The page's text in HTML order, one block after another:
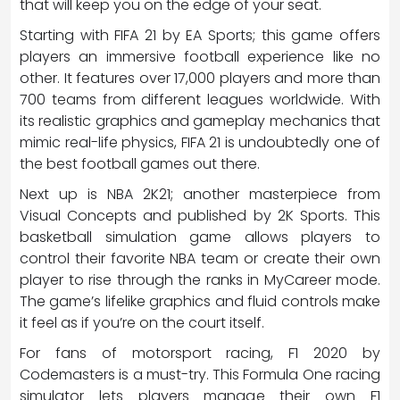
that will keep you on the edge of your seat.
Starting with FIFA 21 by EA Sports; this game offers
players an immersive football experience like no
other. It features over 17,000 players and more than
700 teams from different leagues worldwide. With
its realistic graphics and gameplay mechanics that
mimic real-life physics, FIFA 21 is undoubtedly one of
the best football games out there.
Next up is NBA 2K21; another masterpiece from
Visual Concepts and published by 2K Sports. This
basketball simulation game allows players to
control their favorite NBA team or create their own
player to rise through the ranks in MyCareer mode.
The game’s lifelike graphics and fluid controls make
it feel as if you’re on the court itself.
For fans of motorsport racing, F1 2020 by
Codemasters is a must-try. This Formula One racing
simulator lets players manage their own F1